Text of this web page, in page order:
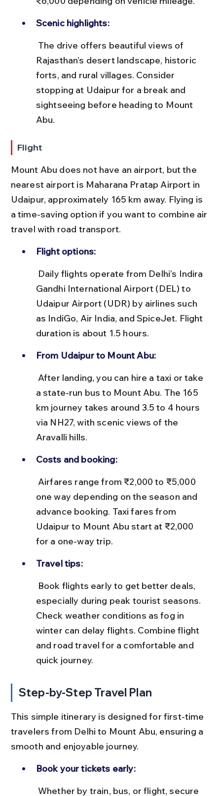
Scenic highlights:
Rajasthan’s desert landscape, historic
forts, and rural villages. Consider
stopping at Udaipur for a break and
sightseeing before heading to Mount
Abu.
Flight
Mount Abu does not have an airport, but the
nearest airport is Maharana Pratap Airport in
Udaipur, approximately 165 km away. Flying is
a time-saving option if you want to combine air
travel with road transport.
Flight options:
Gandhi International Airport (DEL) to
Udaipur Airport (UDR) by airlines such
as IndiGo, Air India, and SpiceJet. Flight
duration is about 1.5 hours.
From Udaipur to Mount Abu:
a state-run bus to Mount Abu. The 165
km journey takes around 3.5 to 4 hours
via NH27, with scenic views of the
Aravalli hills.
Costs and booking:
one way depending on the season and
advance booking. Taxi fares from
Udaipur to Mount Abu start at ₹2,000
for a one-way trip.
Travel tips:
especially during peak tourist seasons.
Check weather conditions as fog in
winter can delay flights. Combine flight
and road travel for a comfortable and
quick journey.
Step-by-Step Travel Plan
This simple itinerary is designed for first-time
travelers from Delhi to Mount Abu, ensuring a
smooth and enjoyable journey.
Book your tickets early: